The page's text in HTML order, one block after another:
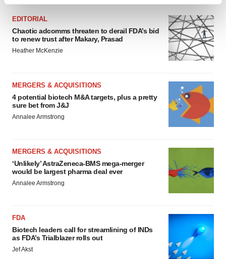
We use cookies to enhance your experience, analyze
site traffic, and serve tailored ads. By clicking "OK", you
agree to our use of cookies. You can later change your
Policy.
EDITORIAL
Chaotic adcomms threaten to derail FDA’s bid
to renew trust after Makary, Prasad
Heather McKenzie
MERGERS & ACQUISITIONS
4 potential biotech M&A targets, plus a pretty
sure bet from J&J
Annalee Armstrong
MERGERS & ACQUISITIONS
‘Unlikely’ AstraZeneca-BMS mega-merger
would be largest pharma deal ever
Annalee Armstrong
FDA
Biotech leaders call for streamlining of INDs
as FDA’s Trialblazer rolls out
Jef Akst